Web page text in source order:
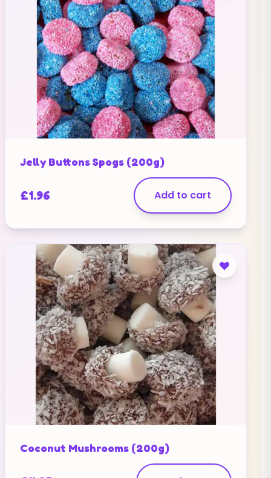
Jelly Buttons Spogs (200g)
£1.96 Add to cart
Coconut Mushrooms (200g)